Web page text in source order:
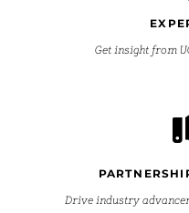
Get insight from
Drive industry